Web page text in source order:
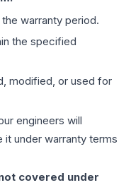
warranty period.
the specified
modified, or used for
engineers will
it under warranty terms
covered under